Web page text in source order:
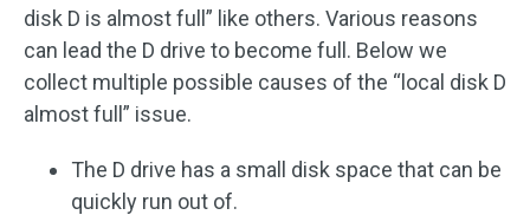
disk D is almost full” like others. Various reasons
can lead the D drive to become full. Below we
collect multiple possible causes of the “local disk D
almost full” issue.
The D drive has a small disk space that can be
quickly run out of.